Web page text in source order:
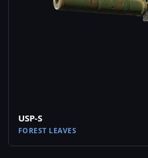
USP-S
FOREST LEAVES